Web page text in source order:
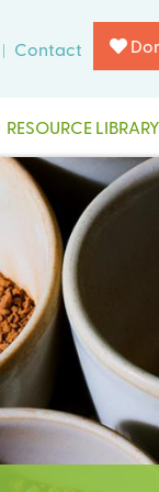
Contact
RESOURCE LIBRARY